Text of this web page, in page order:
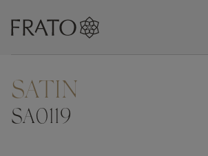
ZOOM IN
SATIN
SA0119